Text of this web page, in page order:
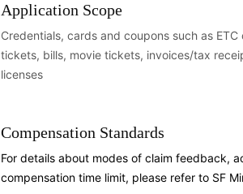
Application Scope
Credentials, cards and coupons such as
tickets, bills, movie tickets, invoices/tax
licenses
Compensation Standards
For details about modes of claim feedback,
compensation time limit, please refer to SF